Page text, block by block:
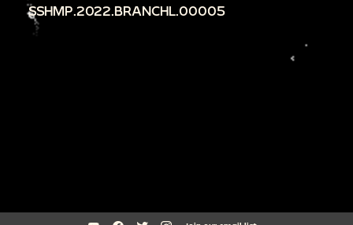
SSHMP.2022.BRANCHL.00005